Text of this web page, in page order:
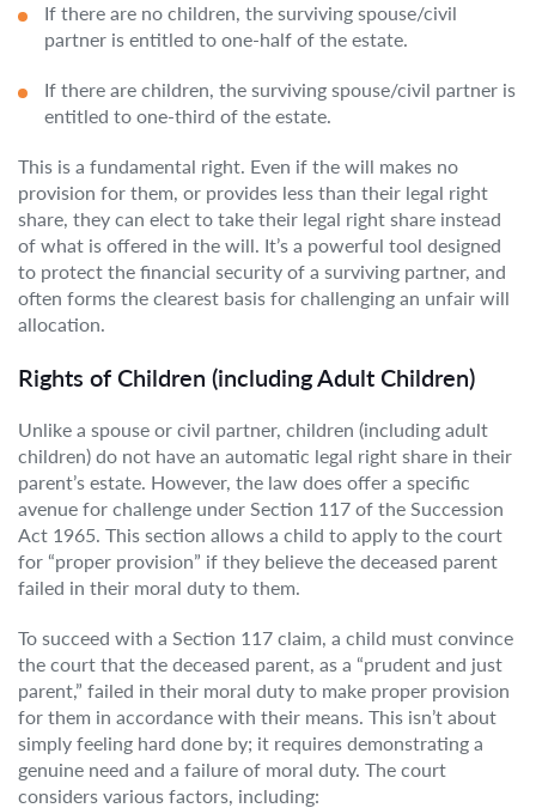
If there are no children, the surviving spouse/civil
partner is entitled to one-half of the estate.
If there are children, the surviving spouse/civil partner is
entitled to one-third of the estate.
This is a fundamental right. Even if the will makes no
provision for them, or provides less than their legal right
share, they can elect to take their legal right share instead
of what is offered in the will. It’s a powerful tool designed
to protect the financial security of a surviving partner, and
often forms the clearest basis for challenging an unfair will
allocation.
Rights of Children (including Adult Children)
Unlike a spouse or civil partner, children (including adult
children) do not have an automatic legal right share in their
parent’s estate. However, the law does offer a specific
avenue for challenge under Section 117 of the Succession
Act 1965. This section allows a child to apply to the court
for “proper provision” if they believe the deceased parent
failed in their moral duty to them.
To succeed with a Section 117 claim, a child must convince
the court that the deceased parent, as a “prudent and just
parent,” failed in their moral duty to make proper provision
for them in accordance with their means. This isn’t about
simply feeling hard done by; it requires demonstrating a
genuine need and a failure of moral duty. The court
considers various factors, including: